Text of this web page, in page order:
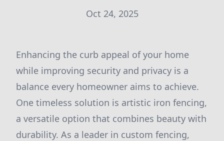
Oct 24, 2025
Enhancing the curb appeal of your home
while improving security and privacy is a
balance every homeowner aims to achieve.
One timeless solution is artistic iron fencing,
a versatile option that combines beauty with
durability. As a leader in custom fencing,